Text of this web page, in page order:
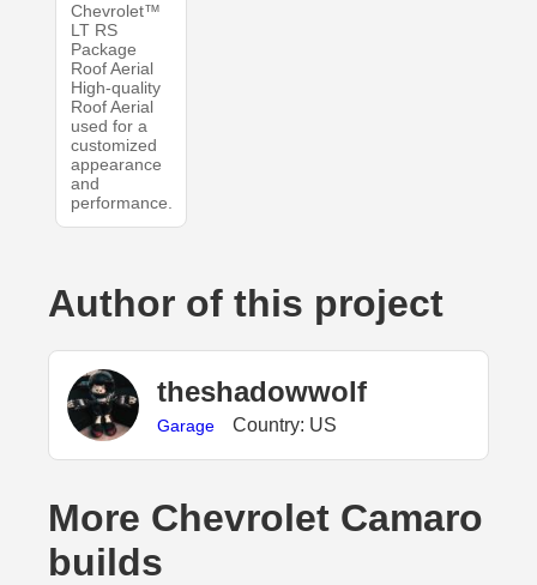
Chevrolet™
LT RS
Package
Roof Aerial
High-quality
Roof Aerial
used for a
customized
appearance
and
performance.
Author of this project
theshadowwolf
Garage Country: US
More Chevrolet Camaro
builds